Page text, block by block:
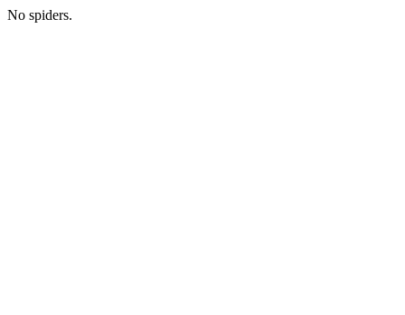
No spiders.